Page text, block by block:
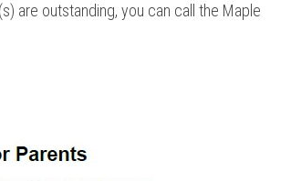
are outstanding, you can call the Maple